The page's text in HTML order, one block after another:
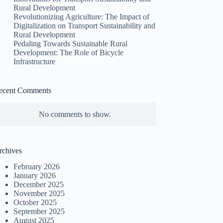
Rural Development
Revolutionizing Agriculture: The Impact of
Digitalization on Transport Sustainability and
Rural Development
Pedaling Towards Sustainable Rural
Development: The Role of Bicycle
Infrastructure
Comments
No comments to show.
February 2026
January 2026
December 2025
November 2025
October 2025
September 2025
August 2025